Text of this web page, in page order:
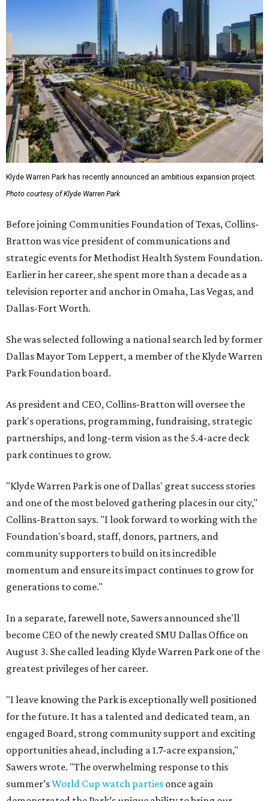
Klyde Warren Park has recently announced an ambitious expansion project.
Photo courtesy of Klyde Warren Park
Before joining Communities Foundation of Texas, Collins-
Bratton was vice president of communications and
strategic events for Methodist Health System Foundation.
Earlier in her career, she spent more than a decade as a
television reporter and anchor in Omaha, Las Vegas, and
Dallas-Fort Worth.
She was selected following a national search led by former
Dallas Mayor Tom Leppert, a member of the Klyde Warren
Park Foundation board.
As president and CEO, Collins-Bratton will oversee the
park's operations, programming, fundraising, strategic
partnerships, and long-term vision as the 5.4-acre deck
park continues to grow.
"Klyde Warren Park is one of Dallas' great success stories
and one of the most beloved gathering places in our city,"
Collins-Bratton says. "I look forward to working with the
Foundation's board, staff, donors, partners, and
community supporters to build on its incredible
momentum and ensure its impact continues to grow for
generations to come."
In a separate, farewell note, Sawers announced she'll
become CEO of the newly created SMU Dallas Office on
August 3. She called leading Klyde Warren Park one of the
greatest privileges of her career.
"I leave knowing the Park is exceptionally well positioned
for the future. It has a talented and dedicated team, an
engaged Board, strong community support and exciting
opportunities ahead, including a 1.7-acre expansion,"
Sawers wrote. "The overwhelming response to this
summer’sWorld Cup watch parties once again